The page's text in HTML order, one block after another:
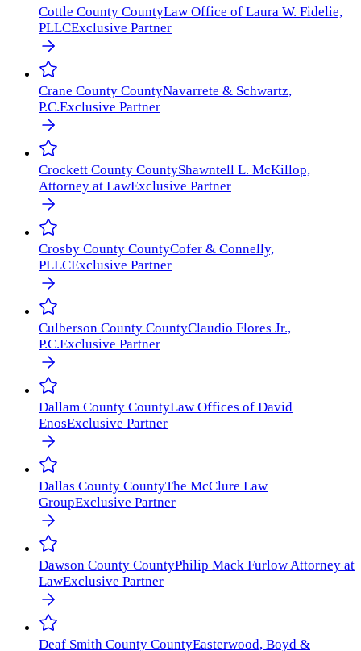
Cottle County CountyLaw Office of Laura W. Fidelie,
PLLCExclusive Partner
Crane County CountyNavarrete & Schwartz,
P.C.Exclusive Partner
Crockett County CountyShawntell L. McKillop,
Attorney at LawExclusive Partner
Crosby County CountyCofer & Connelly,
PLLCExclusive Partner
Culberson County CountyClaudio Flores Jr.,
P.C.Exclusive Partner
Dallam County CountyLaw Offices of David
EnosExclusive Partner
Dallas County CountyThe McClure Law
GroupExclusive Partner
Dawson County CountyPhilip Mack Furlow Attorney at
LawExclusive Partner
Deaf Smith County CountyEasterwood, Boyd &